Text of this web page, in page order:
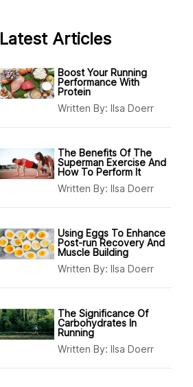
Latest Articles
Boost Your Running
Performance With
Protein
Written By: Ilsa Doerr
The Benefits Of The
Superman Exercise And
How To Perform It
Written By: Ilsa Doerr
Using Eggs To Enhance
Post-run Recovery And
Muscle Building
Written By: Ilsa Doerr
The Significance Of
Carbohydrates In
Running
Written By: Ilsa Doerr